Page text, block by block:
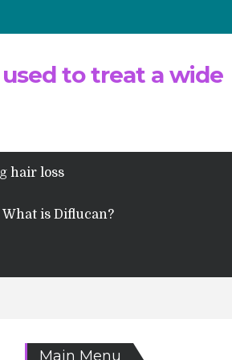
to treat a wide
hair loss
What is Diflucan?
Main Menu